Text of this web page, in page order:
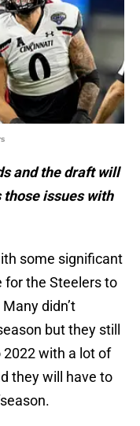
and the draft will
issues with
some significant
for the Steelers to
didn’t
but they still
with a lot of
they will have to